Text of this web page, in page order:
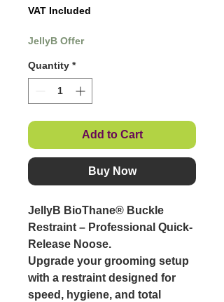
VAT Included
JellyB Offer
Quantity *
Add to Cart
Buy Now
JellyB BioThane® Buckle
Restraint – Professional Quick-
Release Noose.
Upgrade your grooming setup
with a restraint designed for
speed, hygiene, and total